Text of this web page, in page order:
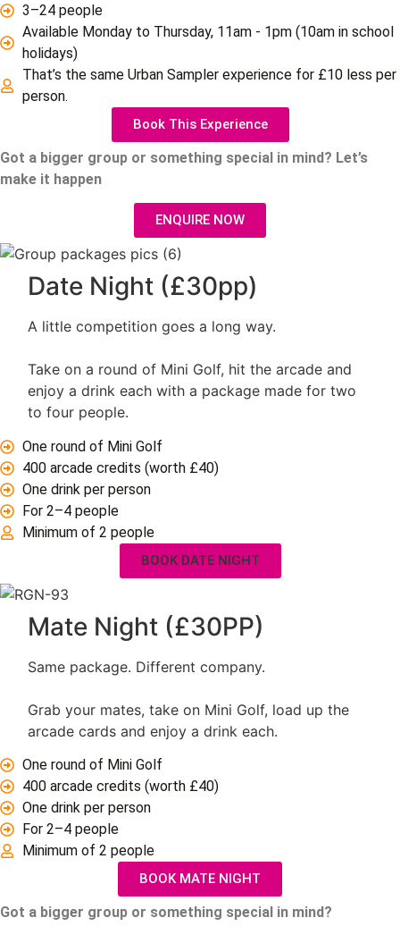
3–24 people
Available Monday to Thursday, 11am - 1pm (10am in school
holidays)
That’s the same Urban Sampler experience for £10 less per
person.
Book This Experience
Got a bigger group or something special in mind? Let’s
make it happen
ENQUIRE NOW
Date Night (£30pp)
A little competition goes a long way.
Take on a round of Mini Golf, hit the arcade and
enjoy a drink each with a package made for two
to four people.
One round of Mini Golf
400 arcade credits (worth £40)
One drink per person
For 2–4 people
Minimum of 2 people
BOOK DATE NIGHT
Mate Night (£30PP)
Same package. Different company.
Grab your mates, take on Mini Golf, load up the
arcade cards and enjoy a drink each.
One round of Mini Golf
400 arcade credits (worth £40)
One drink per person
For 2–4 people
Minimum of 2 people
BOOK MATE NIGHT
Got a bigger group or something special in mind?